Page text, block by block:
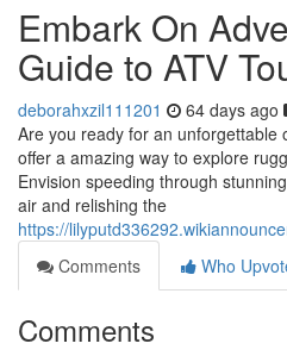
Embark On
Guide to ATV
deborahxzil111201 64 days ago
Are you ready for an unforgettable
offer a amazing way to explore
Envision speeding through
air and relishing the
https://
Comments
Who
Comments